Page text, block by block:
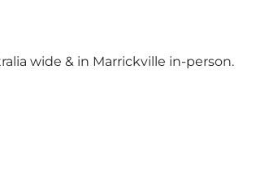
wide & in Marrickville in-person.